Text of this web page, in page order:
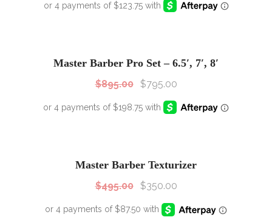
Master Barber Pro Set – 6.5′, 7′, 8′
$895.00 $795.00
Master Barber Texturizer
$495.00 $350.00